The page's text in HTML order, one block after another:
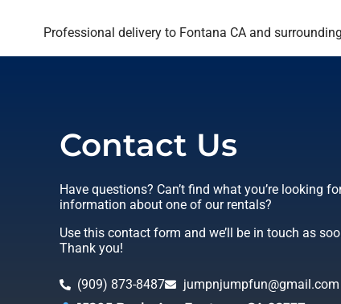
Professional delivery to Fontana CAand
Contact Us
Have questions? Can’t find what you’re looking
information about one of our rentals?
Use this contact form and we’ll be in touch as
Thank you!
(909) 873-8487
jumpnjumpfun@gmail.com